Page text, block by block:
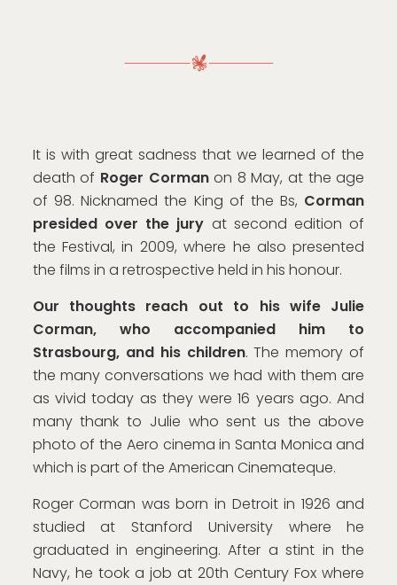
It is with great sadness that we learned of the
death of Roger Cormanon 8 May, at the age
of 98. Nicknamed the King of the Bs, Corman
presided over the jury at second edition of
the Festival, in 2009, where he also presented
the films in a retrospective held in his honour.
Our thoughts reach out to his wife Julie
Corman, who accompanied him to
Strasbourg, and his children. The memory of
the many conversations we had with them are
as vivid today as they were 16 years ago. And
many thank to Julie who sent us the above
photo of the Aero cinema in Santa Monica and
which is part of the American Cinemateque.
Roger Corman was born in Detroit in 1926 and
studied at Stanford University where he
graduated in engineering. After a stint in the
Navy, he took a job at 20th Century Fox where